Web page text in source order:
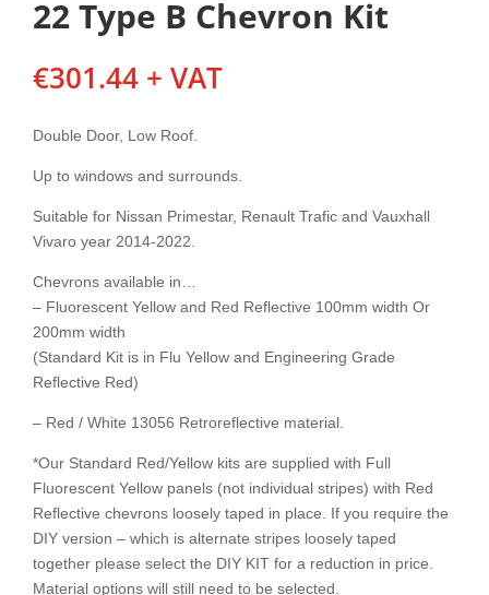
22 Type B Chevron Kit
€301.44 + VAT
Double Door, Low Roof.
Up to windows and surrounds.
Suitable for Nissan Primestar, Renault Trafic and Vauxhall
Vivaro year 2014-2022.
Chevrons available in…
– Fluorescent Yellow and Red Reflective 100mm width Or
200mm width
(Standard Kit is in Flu Yellow and Engineering Grade
Reflective Red)
– Red / White 13056 Retroreflective material.
*Our Standard Red/Yellow kits are supplied with Full
Fluorescent Yellow panels (not individual stripes) with Red
Reflective chevrons loosely taped in place. If you require the
DIY version – which is alternate stripes loosely taped
together please select the DIY KIT for a reduction in price.
Material options will still need to be selected.